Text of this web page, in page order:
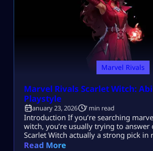
Marvel Rivals
Marvel Rivals Scarlet Witch:
Playstyle
January 23, 2026 7 min read
Introduction If you’re searching
witch, you’re usually trying to answer
Scarlet Witch actually a strong pick in
fights, or is she only scary when
Read More